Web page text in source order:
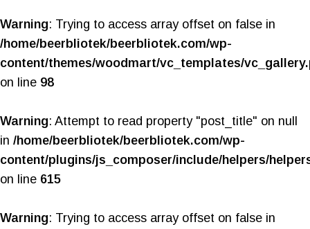
Warning: Trying to access array offset on false in
/home/beerbliotek/beerbliotek.com/wp-
content/themes/woodmart/vc_templates/
on line 98
Warning: Attempt to read property "post_title" on null
in /home/beerbliotek/beerbliotek.com/wp-
content/plugins/js_composer/include/helpers/
on line 615
Warning: Trying to access array offset on false in